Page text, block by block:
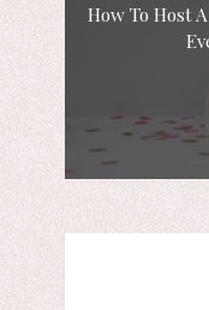
How To Host